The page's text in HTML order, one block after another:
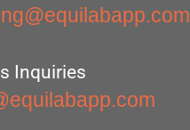
Inquiries